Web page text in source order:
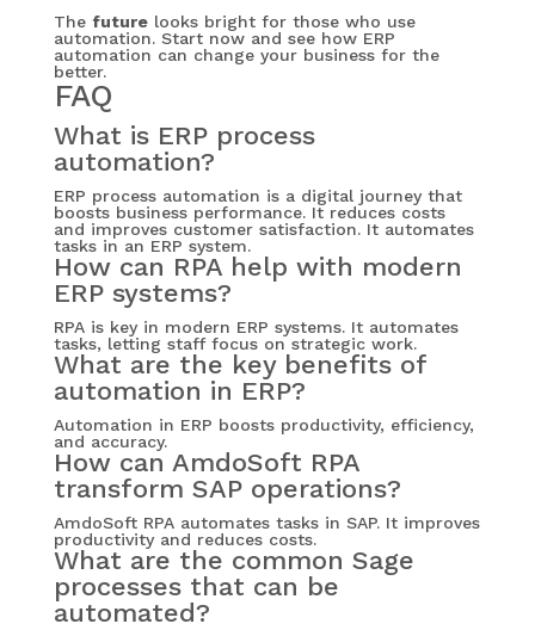
The futurelooks bright for those who use
automation. Start now and see how ERP
automation can change your business for the
better.
FAQ
What is ERP process
automation?
ERP process automation is a digital journey that
boosts business performance. It reduces costs
and improves customer satisfaction. It automates
tasks in an ERP system.
How can RPA help with modern
ERP systems?
RPA is key in modern ERP systems. It automates
tasks, letting staff focus on strategic work.
What are the key benefits of
automation in ERP?
Automation in ERP boosts productivity, efficiency,
and accuracy.
How can AmdoSoft RPA
transform SAP operations?
AmdoSoft RPA automates tasks in SAP. It improves
productivity and reduces costs.
What are the common Sage
processes that can be
automated?